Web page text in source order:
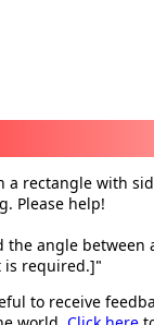
rectangle with
Please help!
the angle
is required.]"
to receive